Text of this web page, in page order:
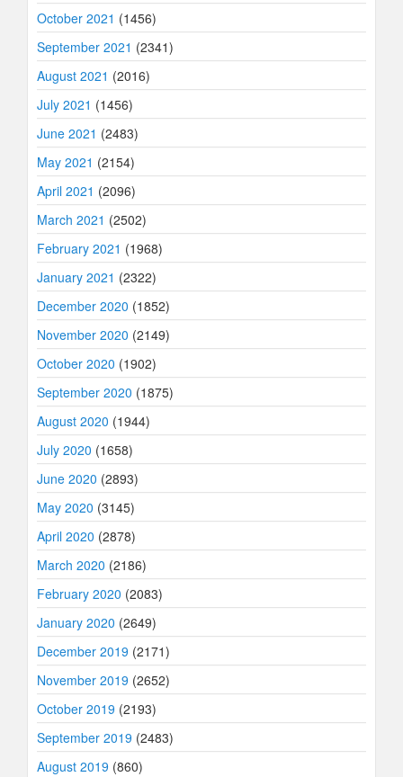
October 2021 (1456)
September 2021 (2341)
August 2021 (2016)
July 2021 (1456)
June 2021 (2483)
May 2021 (2154)
April 2021 (2096)
March 2021 (2502)
February 2021 (1968)
January 2021 (2322)
December 2020 (1852)
November 2020 (2149)
October 2020 (1902)
September 2020 (1875)
August 2020 (1944)
July 2020 (1658)
June 2020 (2893)
May 2020 (3145)
April 2020 (2878)
March 2020 (2186)
February 2020 (2083)
January 2020 (2649)
December 2019 (2171)
November 2019 (2652)
October 2019 (2193)
September 2019 (2483)
August 2019 (860)